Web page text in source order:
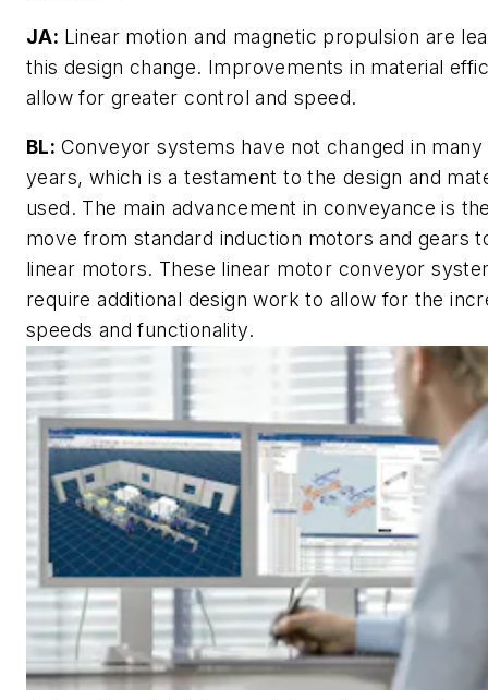
JA: Linear motion and magnetic propulsion are
this design change. Improvements in material
allow for greater control and speed.
BL: Conveyor systems have not changed in many
years, which is a testament to the design and
used. The main advancement in conveyance is
move from standard induction motors and gears
linear motors. These linear motor conveyor
require additional design work to allow for the
speeds and functionality.